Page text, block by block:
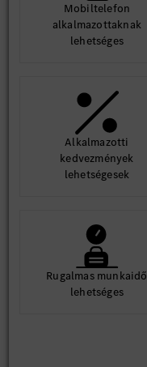
Mobiltelefon
alkalmazottaknak
lehetséges
Alkalmazotti
kedvezmények
lehetségesek
Rugalmas munkaidő
lehetséges